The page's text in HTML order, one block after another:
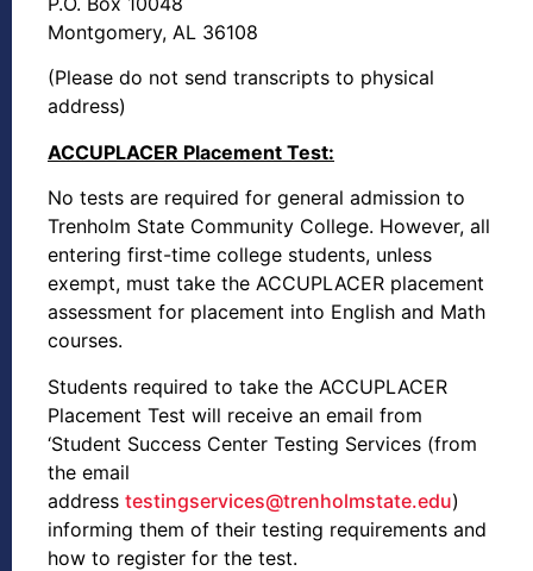
Montgomery, AL 36108
(Please do not send transcripts to physical
address)
ACCUPLACER Placement Test:
No tests are required for general admission to
Trenholm State Community College. However, all
entering first-time college students, unless
exempt, must take the ACCUPLACER placement
assessment for placement into English and Math
courses.
Students required to take the ACCUPLACER
Placement Test will receive an email from
‘Student Success Center Testing Services (from
the email
address testingservices@trenholmstate.edu)
informing them of their testing requirements and
how to register for the test.